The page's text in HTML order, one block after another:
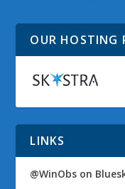
OUR HOSTING
LINKS
@WinObs on